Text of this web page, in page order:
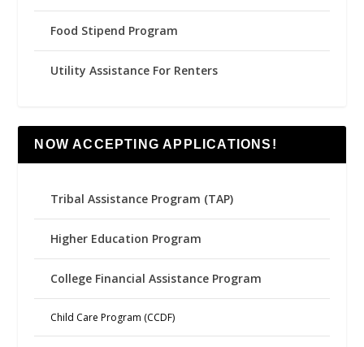
Food Stipend Program
Utility Assistance For Renters
NOW ACCEPTING APPLICATIONS!
Tribal Assistance Program (TAP)
Higher Education Program
College Financial Assistance Program
Child Care Program (CCDF)